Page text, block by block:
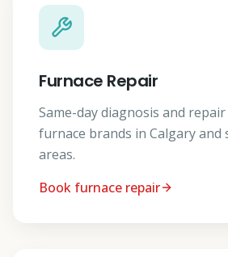
Furnace Repair
Same-day diagnosis and
furnace brands in Calgary
areas.
Book furnace repair